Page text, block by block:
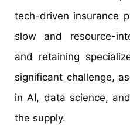
tech-driven insurance
slow and resource-
and retaining
significant challenge,
in AI, data science,
the supply.